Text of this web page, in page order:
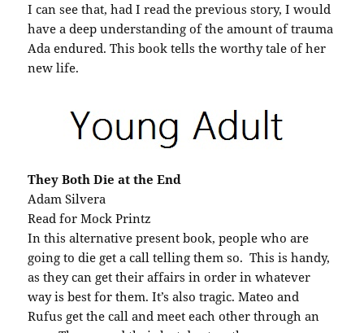
I can see that, had I read the previous story, I would
have a deep understanding of the amount of trauma
Ada endured. This book tells the worthy tale of her
new life.
They Both Die at the End
Adam Silvera
Read for Mock Printz
In this alternative present book, people who are
going to die get a call telling them so. This is handy,
as they can get their affairs in order in whatever
way is best for them. It’s also tragic. Mateo and
Rufus get the call and meet each other through an